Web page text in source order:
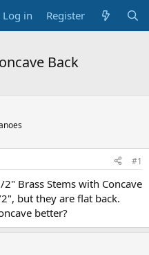
Log in Register
Back
#1
Brass Stems with Concave
but they are flat back.
better?